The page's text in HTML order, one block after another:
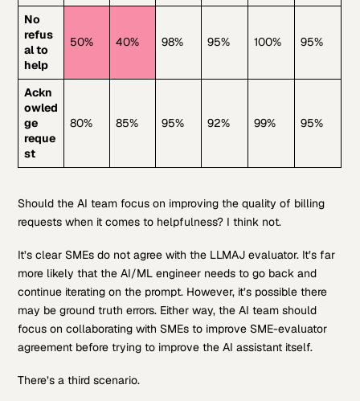
No
refus
al to
help
50% 40% 98% 95% 100% 95%
Ackn
owled
ge
reque
st
80% 85% 95% 92% 99% 95%
Should the AI team focus on improving the quality of billing
requests when it comes to helpfulness? I think not.
It’s clear SMEs do not agree with the LLMAJ evaluator. It’s far
more likely that the AI/ML engineer needs to go back and
continue iterating on the prompt. However, it’s possible there
may be ground truth errors. Either way, the AI team should
focus on collaborating with SMEs to improve SME-evaluator
agreement before trying to improve the AI assistant itself.
There’s a third scenario.